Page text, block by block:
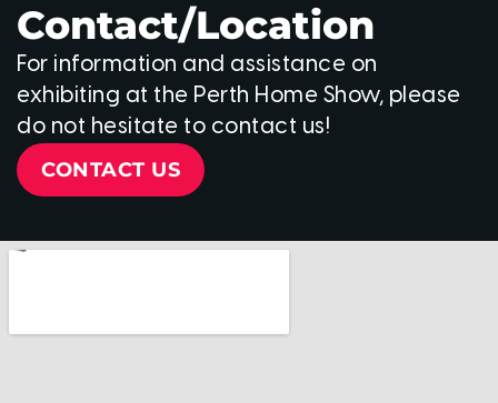
Contact/Location
For information and assistance on
exhibiting at the Perth Home Show, please
do not hesitate to contact us!
CONTACT US